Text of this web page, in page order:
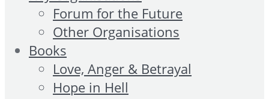
Forum for the Future
Other Organisations
Books
Love, Anger & Betrayal
Hope in Hell